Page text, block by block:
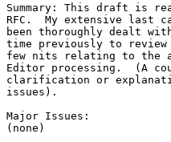
Summary: This draft is
RFC.  My extensive last
been thoroughly dealt
time previously to
few nits relating to the
Editor processing.  (A
clarification or
issues).
Major Issues:
(none)